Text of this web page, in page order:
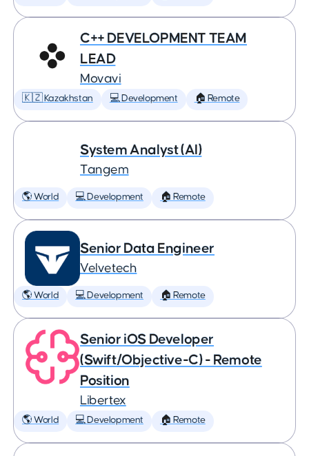
C++ DEVELOPMENT TEAM
LEAD
Movavi
🇰🇿 Kazakhstan 💻 Development 🏠 Remote
System Analyst (AI)
Tangem
🌎 World 💻 Development 🏠 Remote
Senior Data Engineer
Velvetech
🌎 World 💻 Development 🏠 Remote
Senior iOS Developer
(Swift/Objective-C) - Remote
Position
Libertex
🌎 World 💻 Development 🏠 Remote